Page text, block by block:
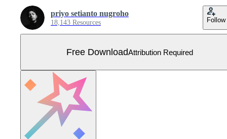
priyo setianto nugroho
18,143 Resources Follow
Free DownloadAttribution Required